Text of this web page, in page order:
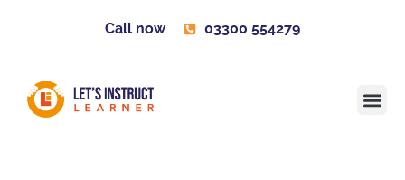
Call now 03300 554279